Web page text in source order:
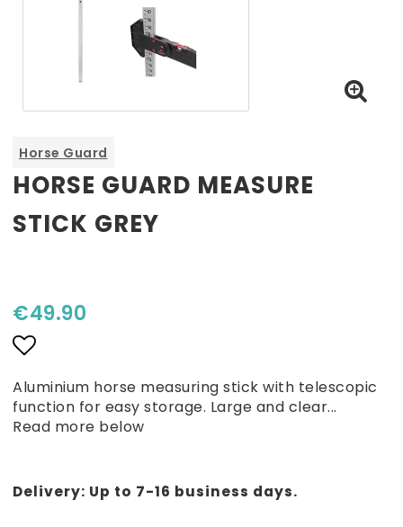
Horse Guard
HORSE GUARD MEASURE
STICK GREY
€49.90
Add to list of favorites
Aluminium horse measuring stick with telescopic
function for easy storage. Large and clear...
Read more below
Delivery: Up to 7-16 business days.